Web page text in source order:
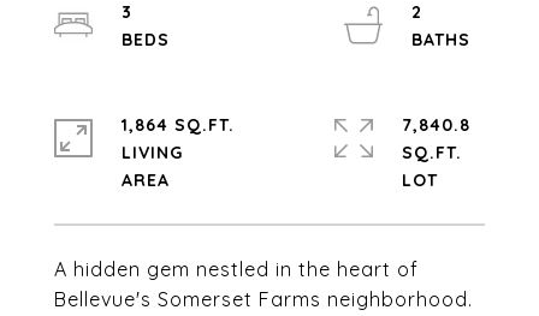
A hidden gem nestled in the heart of
Bellevue's Somerset Farms neighborhood.
3
2
1,864 SQ.FT.
LIVING
7,840.8
SQ.FT.